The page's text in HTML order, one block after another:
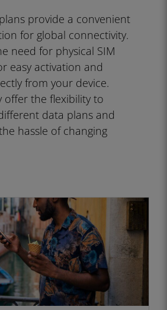
provide a convenient
for global connectivity.
need for physical SIM
easy activation and
from your device.
offer the flexibility to
data plans and
hassle of changing